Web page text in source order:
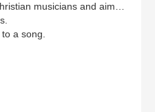
musicians and aims
a song.